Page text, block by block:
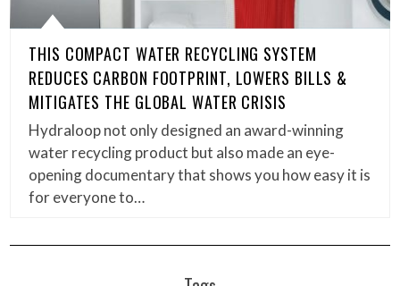
THIS COMPACT WATER RECYCLING SYSTEM
REDUCES CARBON FOOTPRINT, LOWERS BILLS &
MITIGATES THE GLOBAL WATER CRISIS
Hydraloop not only designed an award-winning
water recycling product but also made an eye-
opening documentary that shows you how easy it is
for everyone to…